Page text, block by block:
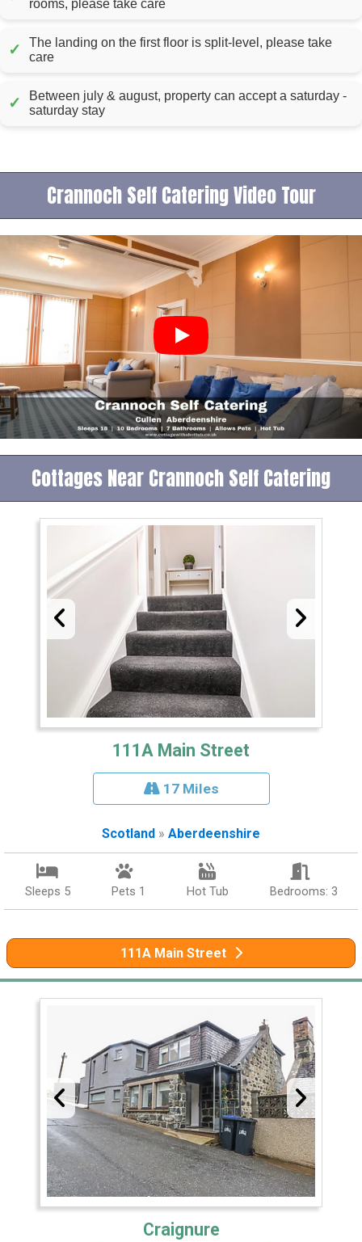
rooms, please take care
✓
The landing on the first floor is split-level, please take
care
✓
Between july & august, property can accept a saturday -
saturday stay
Crannoch Self Catering Video Tour
Cottages Near Crannoch Self Catering
111A Main Street
17 Miles
Scotland » Aberdeenshire
Sleeps 5 Pets 1 Hot Tub Bedrooms: 3
111A Main Street
Craignure